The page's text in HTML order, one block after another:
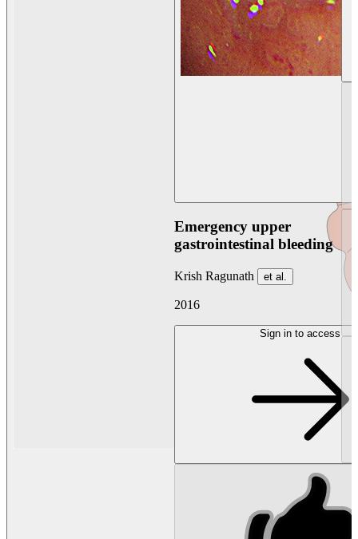
Emergency upper
gastrointestinal bleeding
Krish Ragunath et al.
2016
Sign in to access